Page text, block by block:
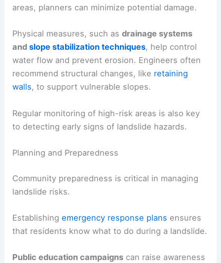
areas, planners can minimize potential damage.
Physical measures, such asdrainage systems
andslope stabilization techniques, help control
water flow and prevent erosion. Engineers often
recommend structural changes, like retaining
walls, to support vulnerable slopes.
Regular monitoring of high-risk areas is also key
to detecting early signs of landslide hazards.
Planning and Preparedness
Community preparedness is critical in managing
landslide risks.
Establishingemergency response plans ensures
that residents know what to do during a landslide.
Public education campaigns can raise awareness